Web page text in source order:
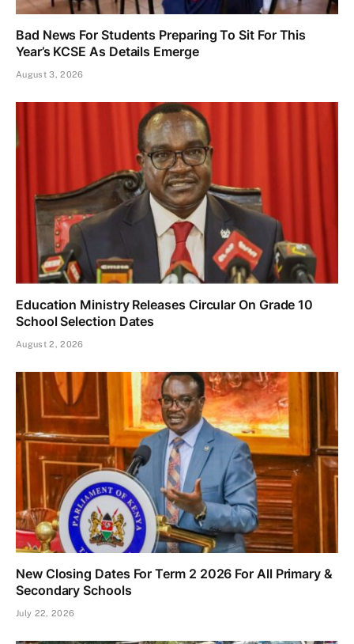
Bad News For Students Preparing To Sit For This
Year’s KCSE As Details Emerge
August 3, 2026
Education Ministry Releases Circular On Grade 10
School Selection Dates
August 2, 2026
New Closing Dates For Term 2 2026 For All Primary &
Secondary Schools
July 22, 2026